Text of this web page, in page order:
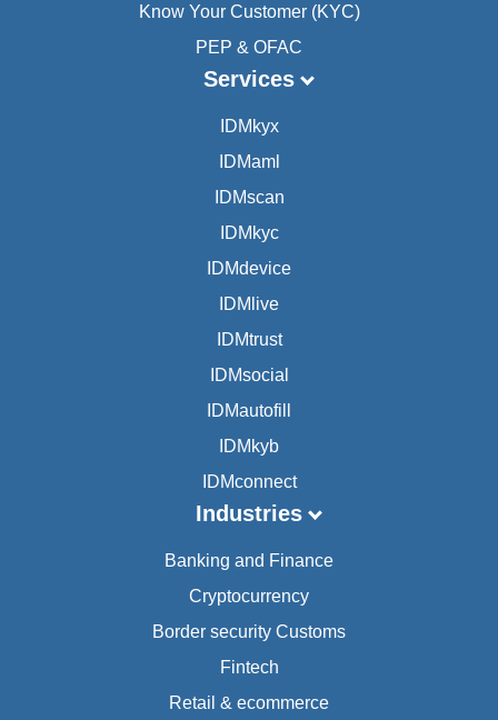
Know Your Customer (KYC)
PEP & OFAC
Services
IDMkyx
IDMaml
IDMscan
IDMkyc
IDMdevice
IDMlive
IDMtrust
IDMsocial
IDMautofill
IDMkyb
IDMconnect
Industries
Banking and Finance
Cryptocurrency
Border security Customs
Fintech
Retail & ecommerce